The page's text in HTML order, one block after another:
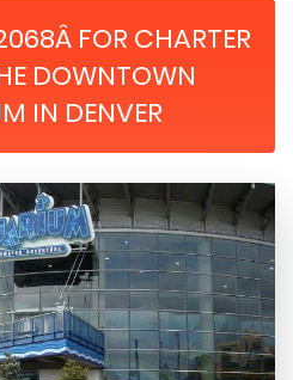
FOR CHARTER
DOWNTOWN
IN DENVER